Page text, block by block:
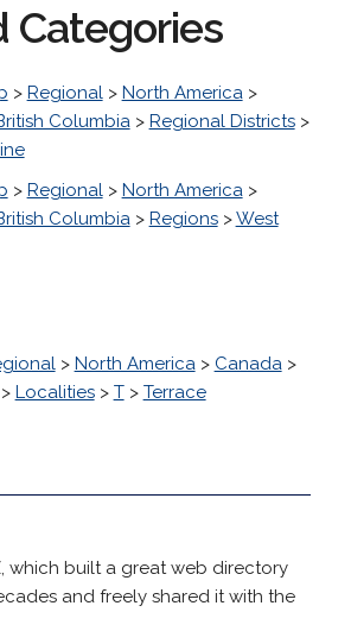
Categories
> Regional> North America>
Columbia> Regional Districts>
> Regional> North America>
Columbia> Regions>West
> North America> Canada>
Localities> T> Terrace
which built a great web directory
and freely shared it with the